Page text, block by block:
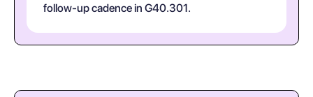
follow-up cadence in G40.301.